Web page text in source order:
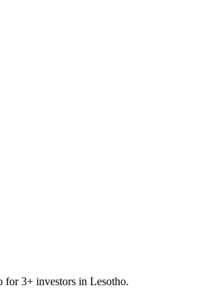
for3+ investors in Lesotho.